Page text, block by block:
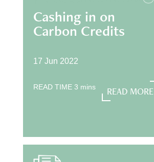
Cashing in on
Carbon Credits
17 Jun 2022
READ TIME 3 mins
READ MORE
READ MORE